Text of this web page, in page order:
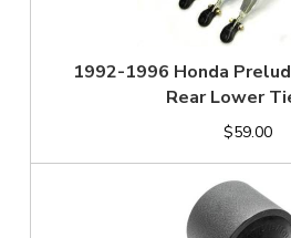
1992-1996 Honda
Rear Lower
$59.00